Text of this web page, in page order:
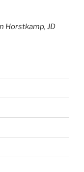
Horstkamp, JD